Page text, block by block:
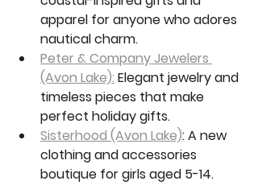
apparel for anyone who adores
nautical charm.
Peter & Company Jewelers
(Avon Lake): Elegant jewelry and
timeless pieces that make
perfect holiday gifts.
Sisterhood (Avon Lake): A new
clothing and accessories
boutique for girls aged 5-14.